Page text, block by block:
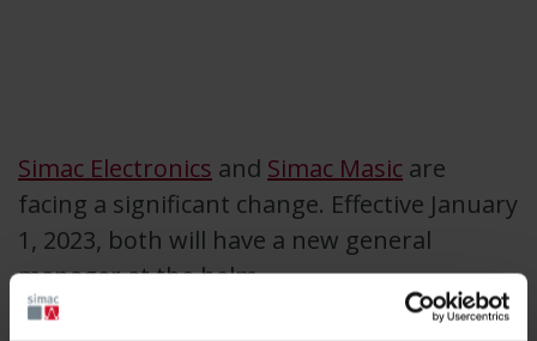
Simac Electronics and Simac Masic are
facing a significant change. Effective January
1, 2023, both will have a new general
manager at the helm.